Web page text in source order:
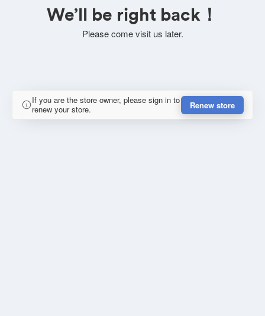
We’ll be right back！
Please come visit us later.
If you are the store owner, please sign in to
renew your store.
Renew store